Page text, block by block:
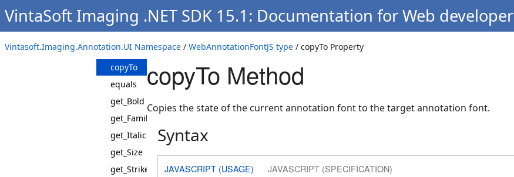
VintaSoft Imaging .NET SDK 15.1: Documentation for Web developer
Vintasoft.Imaging.Annotation.UI Namespace / WebAnnotationFontJS type / copyTo Property
WebAnnotationFontJS
Constructor
Methods
clone
copyTo
equals
get_Bold
get_FamilyName
get_Italic
get_Size
get_Strikeout
copyTo Method
Copies the state of the current annotation font to the target annotation font.
Syntax
JAVASCRIPT (USAGE) JAVASCRIPT (SPECIFICATION)